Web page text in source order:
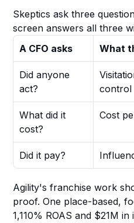
Skeptics ask three
screen answers all three
A CFO asks
What
Did anyone
act?
control
What did it
cost?
Cost
Did it pay?
Agility's franchise work
proof. One place-based,
1,110% ROAS and $21M